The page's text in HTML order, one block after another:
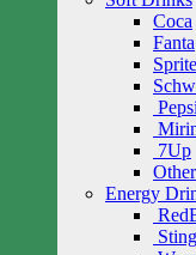
Coca
Fanta
Sprite
Pepsi
7Up
Energy
Sting